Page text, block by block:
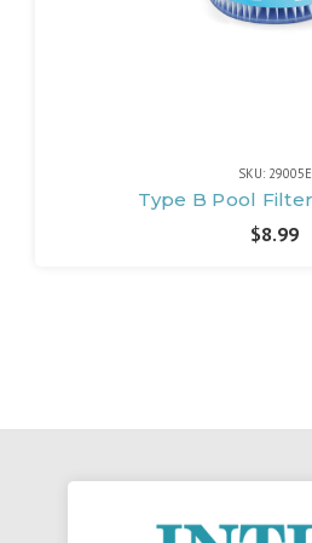
SKU: 29005E
Type B Pool
$8.99